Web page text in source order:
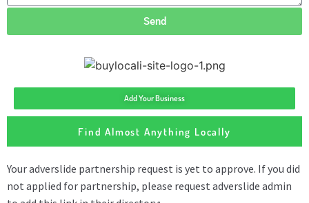
Send
Add Your Business
Find Almost Anything Locally